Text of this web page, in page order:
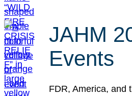
JAHM
Events
FDR, America, and